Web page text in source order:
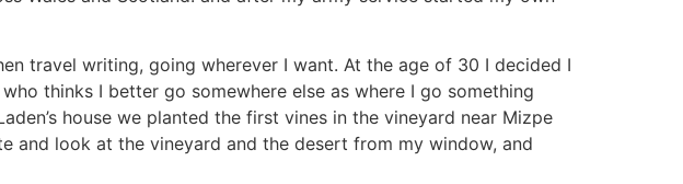
travel writing, going wherever I want. At the age of 30 I decided I
thinks I better go somewhere else as where I go something
house we planted the first vines in the vineyard near Mizpe
and look at the vineyard and the desert from my window, and